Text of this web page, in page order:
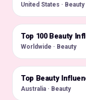
United States · Beauty
🌍
Top 100 Beauty
Worldwide · Beauty
🇦🇺
Top Beauty
Australia · Beauty